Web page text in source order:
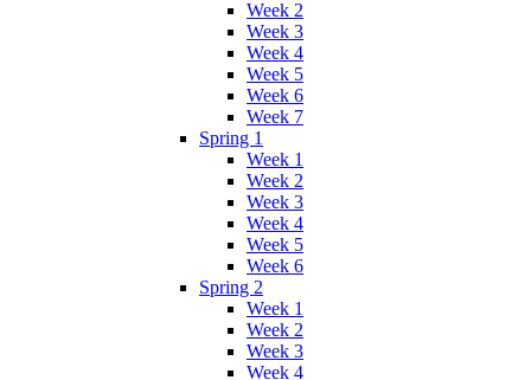
Week 2
Week 3
Week 4
Week 5
Week 6
Week 7
Spring 1
Week 1
Week 2
Week 3
Week 4
Week 5
Week 6
Spring 2
Week 1
Week 2
Week 3
Week 4